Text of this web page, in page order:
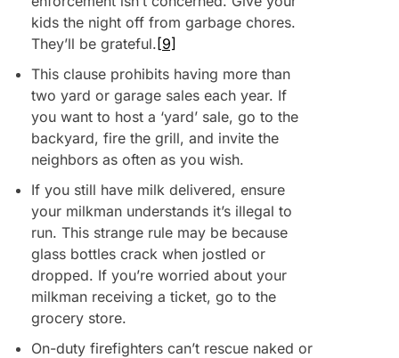
kids the night off from garbage chores.
They’ll be grateful. [9]
This clause prohibits having more than
two yard or garage sales each year. If
you want to host a ‘yard’ sale, go to the
backyard, fire the grill, and invite the
neighbors as often as you wish.
If you still have milk delivered, ensure
your milkman understands it’s illegal to
run. This strange rule may be because
glass bottles crack when jostled or
dropped. If you’re worried about your
milkman receiving a ticket, go to the
grocery store.
On-duty firefighters can’t rescue naked or